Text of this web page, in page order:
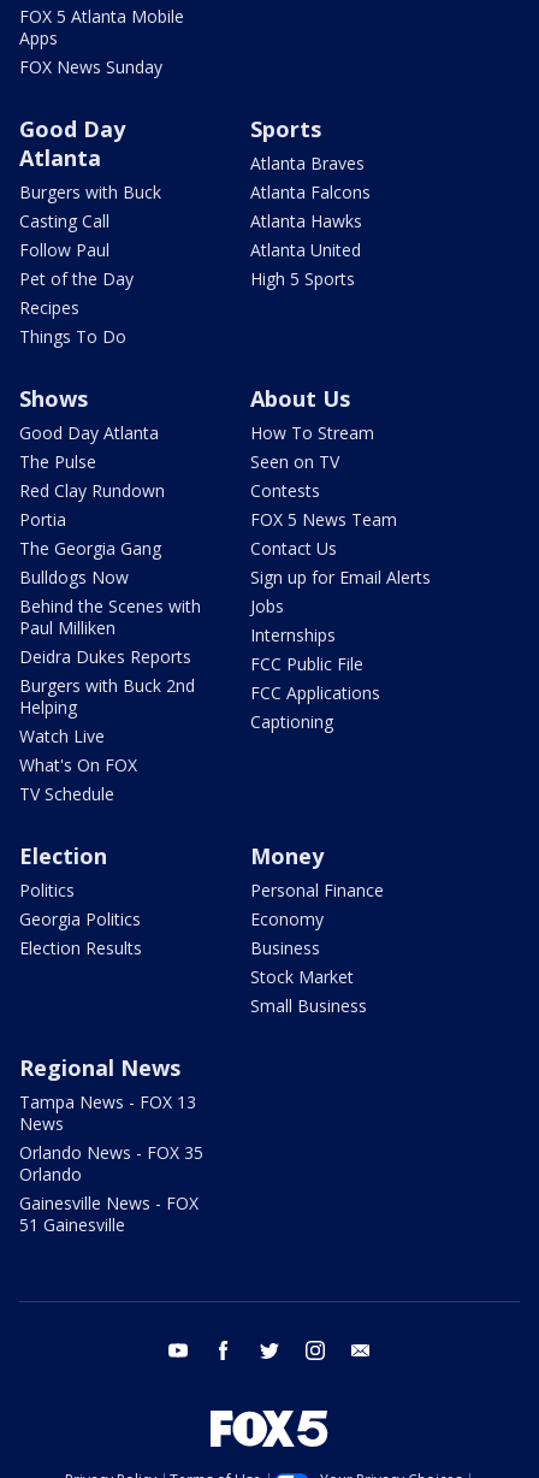
FOX 5 Atlanta Mobile
Apps
FOX News Sunday
Good Day
Atlanta
Burgers with Buck
Casting Call
Follow Paul
Pet of the Day
Recipes
Things To Do
Sports
Atlanta Braves
Atlanta Falcons
Atlanta Hawks
Atlanta United
High 5 Sports
Shows
Good Day Atlanta
The Pulse
Red Clay Rundown
Portia
The Georgia Gang
Bulldogs Now
Behind the Scenes with
Paul Milliken
Deidra Dukes Reports
Burgers with Buck 2nd
Helping
Watch Live
What's On FOX
TV Schedule
About Us
How To Stream
Seen on TV
Contests
FOX 5 News Team
Contact Us
Sign up for Email Alerts
Jobs
Internships
FCC Public File
FCC Applications
Captioning
Election
Politics
Georgia Politics
Election Results
Money
Personal Finance
Economy
Business
Stock Market
Small Business
Regional News
Tampa News - FOX 13
News
Orlando News - FOX 35
Orlando
Gainesville News - FOX
51 Gainesville
youtube facebook twitter instagram